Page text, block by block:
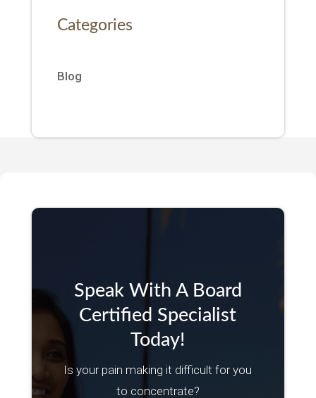
Categories
Blog
Speak With A Board
Certified Specialist
Today!
Is your pain making it difficult for you
to concentrate?